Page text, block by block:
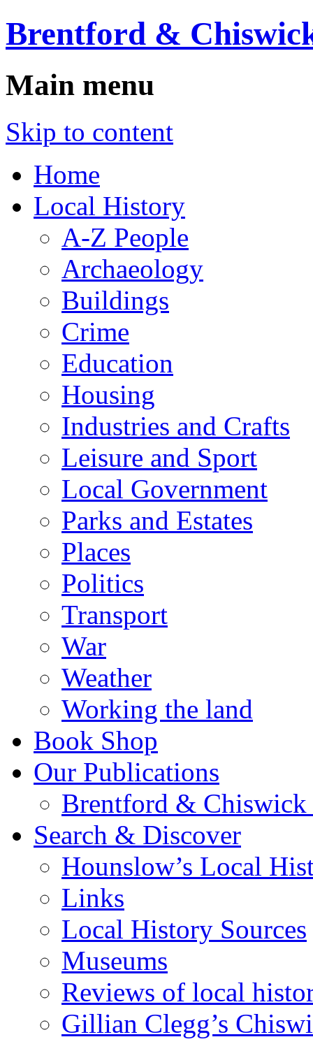
Brentford &
Main menu
Skip to content
Home
Local History
A-Z People
Archaeology
Buildings
Crime
Education
Housing
Industries and Crafts
Leisure and Sport
Local Government
Parks and Estates
Places
Politics
Transport
War
Weather
Working the land
Book Shop
Our Publications
Brentford &
Search & Discover
Hounslow’s Local
Links
Local History Sources
Museums
Reviews of local
Gillian Clegg’s